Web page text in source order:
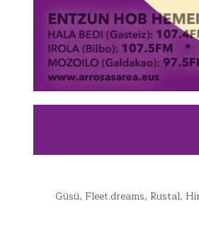
Güsü, Fleet.dreams, Rustal,